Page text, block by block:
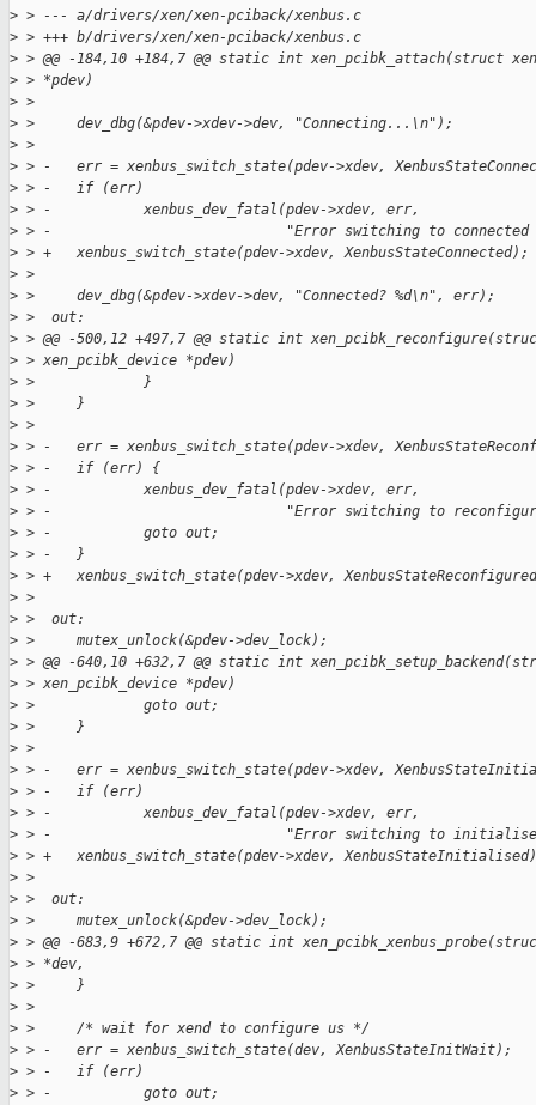
> > --- a/drivers/xen/xen-pciback/xenbus.c
> > +++ b/drivers/xen/xen-pciback/xenbus.c
> > @@ -184,10 +184,7 @@ static int xen_pcibk_attach(struct
> > *pdev)
> >
> >     dev_dbg(&pdev->xdev->dev, "Connecting...\n");
> >
> > -   err = xenbus_switch_state(pdev->xdev,
> > -   if (err)
> > -           xenbus_dev_fatal(pdev->xdev, err,
> > -                            "Error switching to connected
> > +   xenbus_switch_state(pdev->xdev, XenbusStateConnected);
> >
> >     dev_dbg(&pdev->xdev->dev, "Connected? %d\n", err);
> >  out:
> > @@ -500,12 +497,7 @@ static int
> > xen_pcibk_device *pdev)
> >             }
> >     }
> >
> > -   err = xenbus_switch_state(pdev->xdev,
> > -   if (err) {
> > -           xenbus_dev_fatal(pdev->xdev, err,
> > -                            "Error switching to
> > -           goto out;
> > -   }
> > +   xenbus_switch_state(pdev->xdev,
> >
> >  out:
> >     mutex_unlock(&pdev->dev_lock);
> > @@ -640,10 +632,7 @@ static int
> > xen_pcibk_device *pdev)
> >             goto out;
> >     }
> >
> > -   err = xenbus_switch_state(pdev->xdev,
> > -   if (err)
> > -           xenbus_dev_fatal(pdev->xdev, err,
> > -                            "Error switching to
> > +   xenbus_switch_state(pdev->xdev,
> >
> >  out:
> >     mutex_unlock(&pdev->dev_lock);
> > @@ -683,9 +672,7 @@ static int
> > *dev,
> >     }
> >
> >     /* wait for xend to configure us */
> > -   err = xenbus_switch_state(dev, XenbusStateInitWait);
> > -   if (err)
> > -           goto out;